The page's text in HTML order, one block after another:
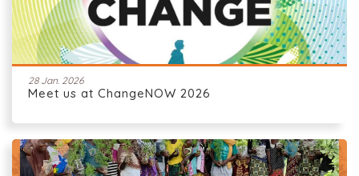
28 Jan. 2026
Meet us at ChangeNOW 2026